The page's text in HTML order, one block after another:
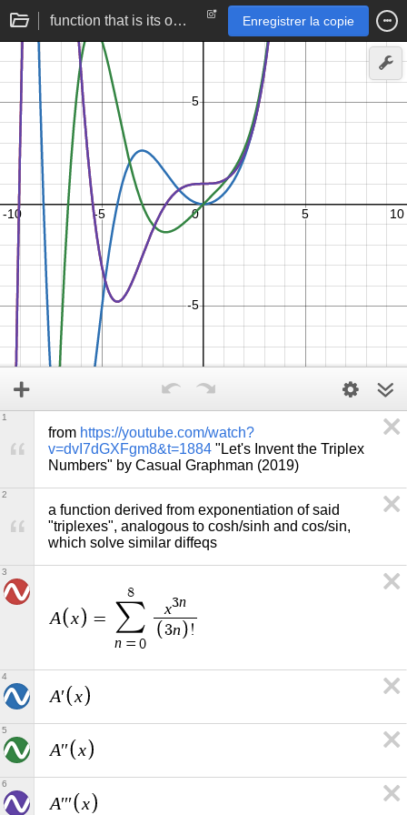
function that is its own third derivative | triplex number exponentiation Enregistrer la copie
from https://youtube.com/watch?
v=dvI7dGXFgm8&t=1884 "Let's Invent the Triplex
Numbers" by Casual Graphman (2019)
1
a function derived from exponentiation of said
"triplexes", analogous to cosh/sinh and cos/sin,
which solve similar diffeqs
2
A x =
8
∑
n = 0
x3n
3n !
3
A′ x
4
A′′ x
5
A′′′ x
6